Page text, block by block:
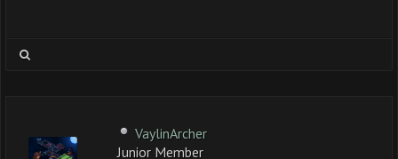
VaylinArcher
Junior Member